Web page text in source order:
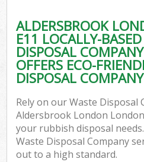
ALDERSBROOK
E11 LOCALLY-
DISPOSAL
OFFERS ECO-
DISPOSAL
Rely on our Waste Disposal
Aldersbrook London
your rubbish disposal
Waste Disposal Company
out to a high standard.